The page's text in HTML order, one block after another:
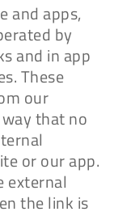
and apps,
by
and in app
These
our
that no
or our app.
external
the link is